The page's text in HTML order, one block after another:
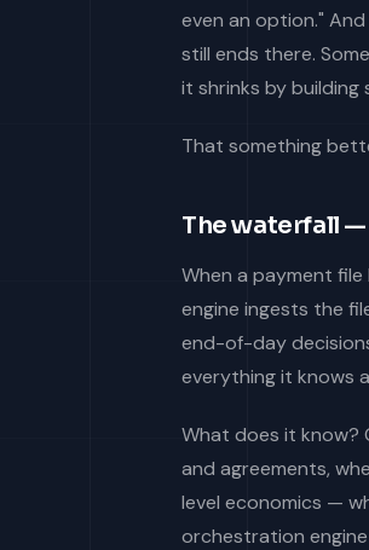
even an option."
still ends there.
it shrinks by
That something
The waterfall
When a payment
engine ingests the
end-of-day
everything it knows
What does it know?
and agreements,
level economics —
orchestration